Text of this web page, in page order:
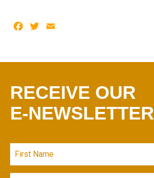
Facebook
Twitter
RECEIVE OUR
E-NEWSLETTER